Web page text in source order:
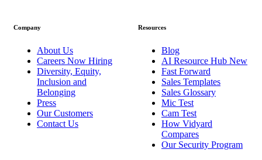
Company
About Us
Careers Now Hiring
Diversity, Equity,
Inclusion and
Belonging
Press
Our Customers
Contact Us
Resources
Blog
AI Resource Hub New
Fast Forward
Sales Templates
Sales Glossary
Mic Test
Cam Test
How Vidyard
Compares
Our Security Program